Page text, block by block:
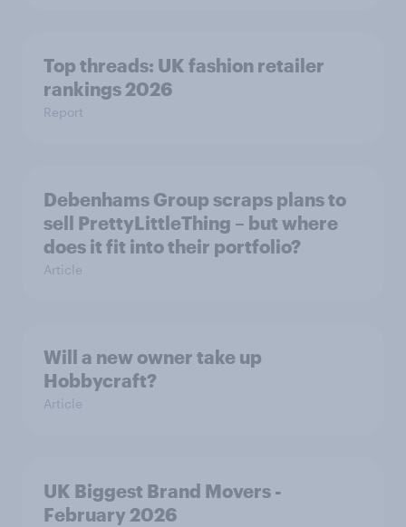
Top threads: UK fashion retailer
rankings 2026
Report
Debenhams Group scraps plans to
sell PrettyLittleThing – but where
does it fit into their portfolio?
Article
Will a new owner take up
Hobbycraft?
Article
UK Biggest Brand Movers -
February 2026